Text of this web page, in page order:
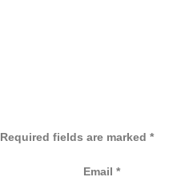
Required fields are marked *
Email *